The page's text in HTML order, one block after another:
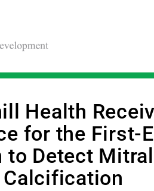
Health
for the First-
Detect Mitral